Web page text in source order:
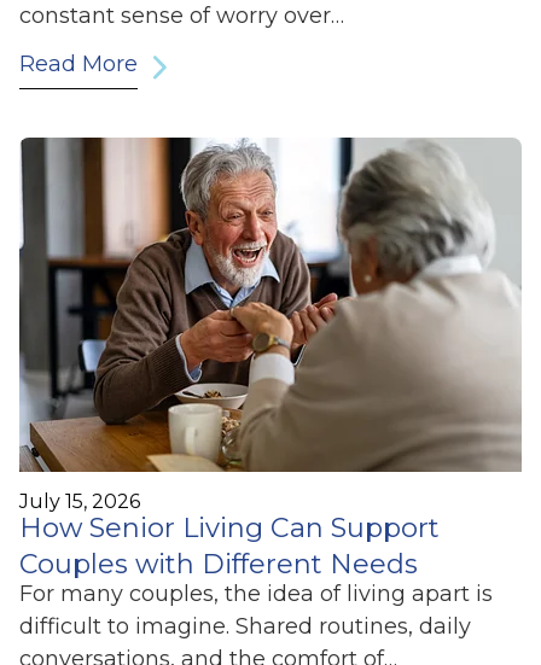
constant sense of worry over…
Read More
July 15, 2026
How Senior Living Can Support
Couples with Different Needs
For many couples, the idea of living apart is
difficult to imagine. Shared routines, daily
conversations, and the comfort of…